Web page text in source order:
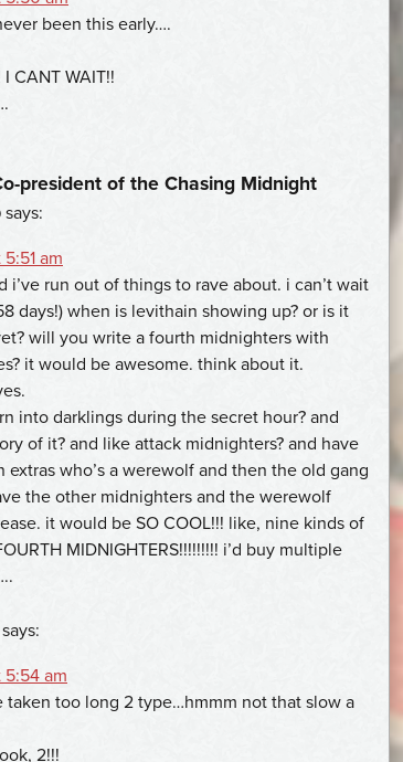
been this early….
I CANT WAIT!!
president of the Chasing Midnight
says:
am
i’ve run out of things to rave about. i can’t wait
days!) when is levithain showing up? or is it
will you write a fourth midnighters with
it would be awesome. think about it.
into darklings during the secret hour? and
of it? and like attack midnighters? and have
extras who’s a werewolf and then the old gang
the other midnighters and the werewolf
it would be SO COOL!!! like, nine kinds of
MIDNIGHTERS!!!!!!!!! i’d buy multiple
says:
am
taken too long 2 type…hmmm not that slow a
2!!!